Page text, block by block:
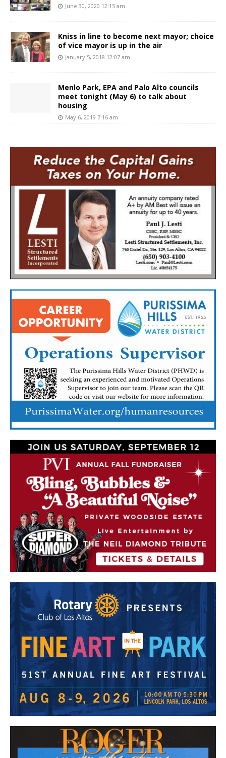
June 30, 2020 12:15 am
Kniss in line to become next mayor; choice
of vice mayor is up in the air
January 5, 2018 12:07 am
Menlo Park, EPA and Palo Alto councils
meet tonight (May 6) to talk about
housing
May 6, 2019 7:16 am